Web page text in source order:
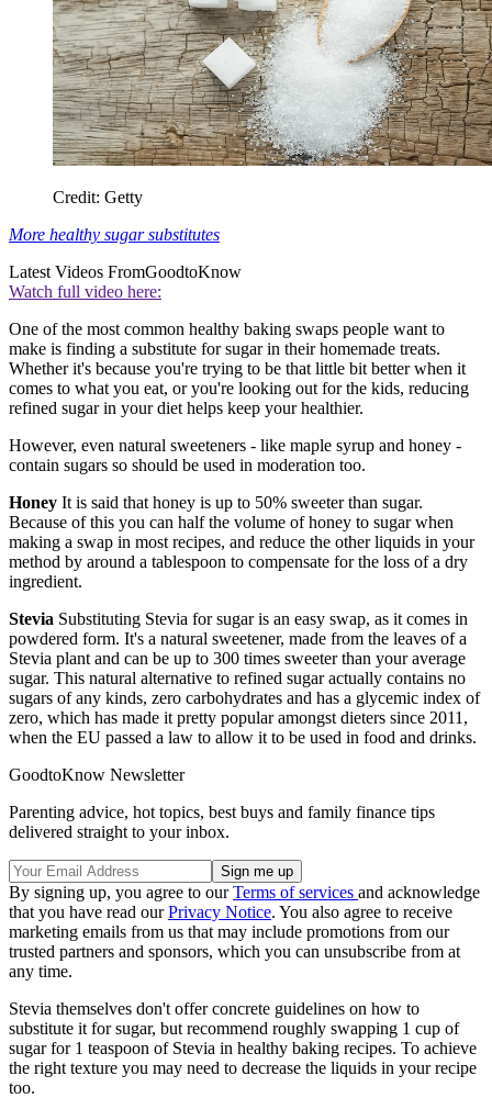
Credit: Getty
More healthy sugar substitutes
Latest Videos FromGoodtoKnow
Watch full video here:
One of the most common healthy baking swaps people want to
make is finding a substitute for sugar in their homemade treats.
Whether it's because you're trying to be that little bit better when it
comes to what you eat, or you're looking out for the kids, reducing
refined sugar in your diet helps keep your healthier.
However, even natural sweeteners - like maple syrup and honey -
contain sugars so should be used in moderation too.
Honey It is said that honey is up to 50% sweeter than sugar.
Because of this you can half the volume of honey to sugar when
making a swap in most recipes, and reduce the other liquids in your
method by around a tablespoon to compensate for the loss of a dry
ingredient.
Stevia Substituting Stevia for sugar is an easy swap, as it comes in
powdered form. It's a natural sweetener, made from the leaves of a
Stevia plant and can be up to 300 times sweeter than your average
sugar. This natural alternative to refined sugar actually contains no
sugars of any kinds, zero carbohydrates and has a glycemic index of
zero, which has made it pretty popular amongst dieters since 2011,
when the EU passed a law to allow it to be used in food and drinks.
GoodtoKnow Newsletter
Parenting advice, hot topics, best buys and family finance tips
delivered straight to your inbox.
By signing up, you agree to ourTerms of services and acknowledge
that you have read ourPrivacy Notice. You also agree to receive
marketing emails from us that may include promotions from our
trusted partners and sponsors, which you can unsubscribe from at
any time.
Stevia themselves don't offer concrete guidelines on how to
substitute it for sugar, but recommend roughly swapping 1 cup of
sugar for 1 teaspoon of Stevia in healthy baking recipes. To achieve
the right texture you may need to decrease the liquids in your recipe
too.